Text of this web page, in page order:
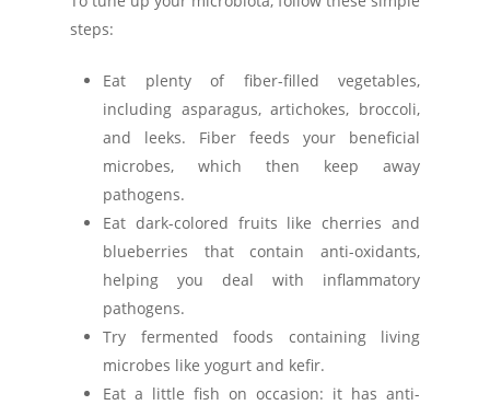
steps:
Eat plenty of fiber-filled vegetables,
including asparagus, artichokes, broccoli,
and leeks. Fiber feeds your beneficial
microbes, which then keep away
pathogens.
Eat dark-colored fruits like cherries and
blueberries that contain anti-oxidants,
helping you deal with inflammatory
pathogens.
Try fermented foods containing living
microbes like yogurt and kefir.
Eat a little fish on occasion: it has anti-